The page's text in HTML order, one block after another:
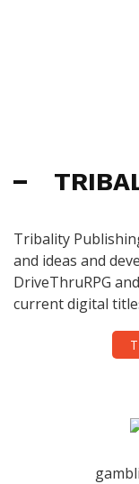
Tribality
and ideas and
DriveThruRPG
current digital